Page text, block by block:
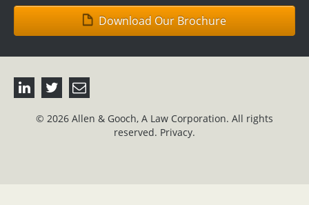
Download Our Brochure
© 2026 Allen & Gooch, A Law Corporation. All rights
reserved. Privacy.